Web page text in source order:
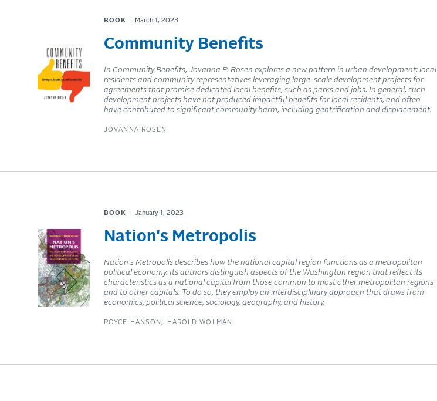
BOOK March 1, 2023
Community Benefits
In Community Benefits, Jovanna P. Rosen explores a new pattern in urban development: local
residents and community representatives leveraging large-scale development projects for
agreements that promise dedicated local benefits, such as parks and jobs. In general, such
development projects have not produced impactful benefits for local residents, and often
have contributed to significant community harm, including gentrification and displacement.
JOVANNA ROSEN
BOOK January 1, 2023
Nation's Metropolis
Nation’s Metropolis describes how the national capital region functions as a metropolitan
political economy. Its authors distinguish aspects of the Washington region that reflect its
characteristics as a national capital from those common to most other metropolitan regions
and to other capitals. To do so, they employ an interdisciplinary approach that draws from
economics, political science, sociology, geography, and history.
ROYCE HANSON HAROLD WOLMAN